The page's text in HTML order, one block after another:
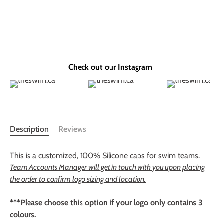
Check out our Instagram
Description Reviews
This is a customized, 100% Silicone caps for swim teams.
Team Accounts Manager will get in touch with you upon placing
the order to confirm logo sizing and location.
***Please choose this option if your logo only contains 3
colours.